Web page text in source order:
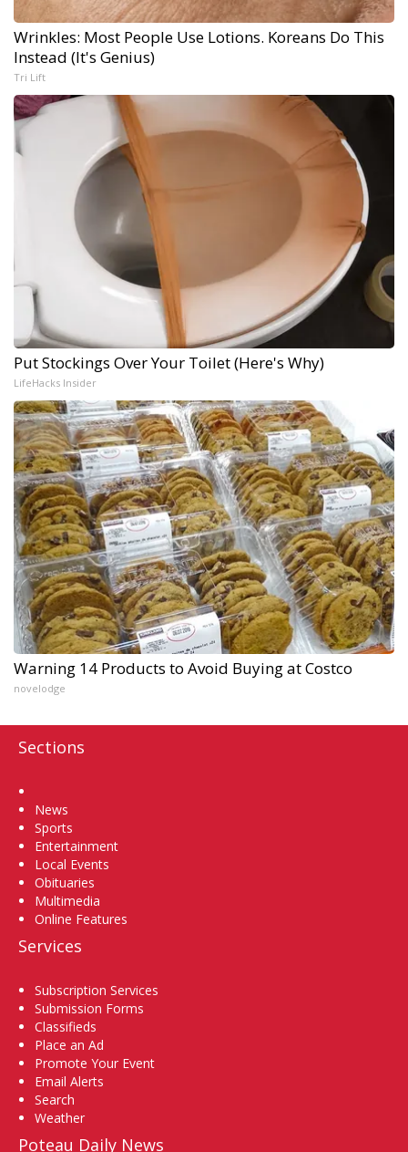
Wrinkles: Most People Use Lotions. Koreans Do This
Instead (It's Genius)
Tri Lift
Put Stockings Over Your Toilet (Here's Why)
LifeHacks Insider
Warning 14 Products to Avoid Buying at Costco
novelodge
Sections
News
Sports
Entertainment
Local Events
Obituaries
Multimedia
Online Features
Services
Subscription Services
Submission Forms
Classifieds
Place an Ad
Promote Your Event
Email Alerts
Search
Weather
Poteau Daily News